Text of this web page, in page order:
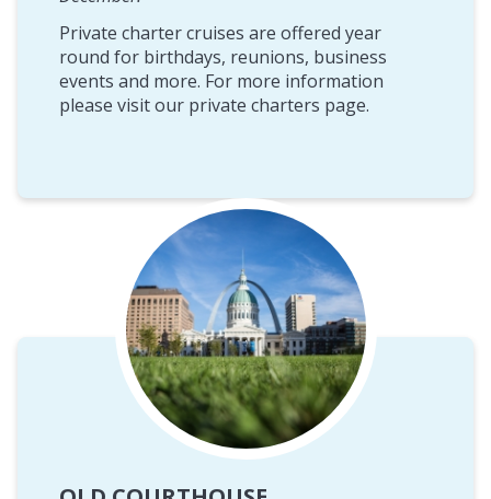
Private charter cruises are offered year
round for birthdays, reunions, business
events and more. For more information
please visit our private charters page.